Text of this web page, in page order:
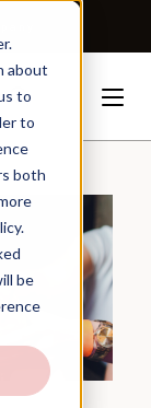
about
to
to
both
be